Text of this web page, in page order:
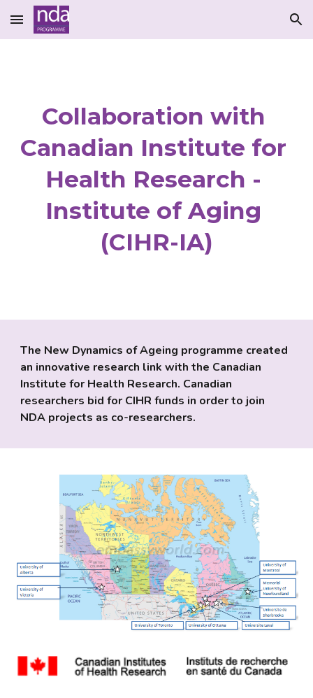
Skip to main content Skip to navigation
Collaboration with
Canadian Institute for
Health Research -
Institute of Aging
(CIHR-IA)
The New Dynamics of Ageing programme created
an innovative research link with the Canadian
Institute for Health Research. Canadian
researchers bid for CIHR funds in order to join
NDA projects as co-researchers.